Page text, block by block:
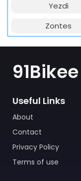
Yezdi
Zontes
91Bikee
Useful Links
About
Contact
Privacy Policy
Terms of use